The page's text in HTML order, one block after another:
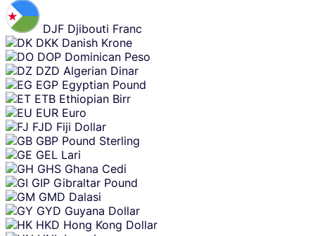
DJF Djibouti Franc
DKK Danish Krone
DOP Dominican Peso
DZD Algerian Dinar
EGP Egyptian Pound
ETB Ethiopian Birr
EUR Euro
FJD Fiji Dollar
GBP Pound Sterling
GEL Lari
GHS Ghana Cedi
GIP Gibraltar Pound
GMD Dalasi
GYD Guyana Dollar
HKD Hong Kong Dollar